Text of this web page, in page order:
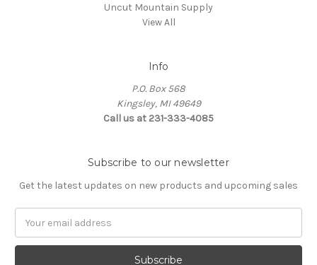
Uncut Mountain Supply
View All
Info
P.O. Box 568
Kingsley, MI 49649
Call us at 231-333-4085
Subscribe to our newsletter
Get the latest updates on new products and upcoming sales